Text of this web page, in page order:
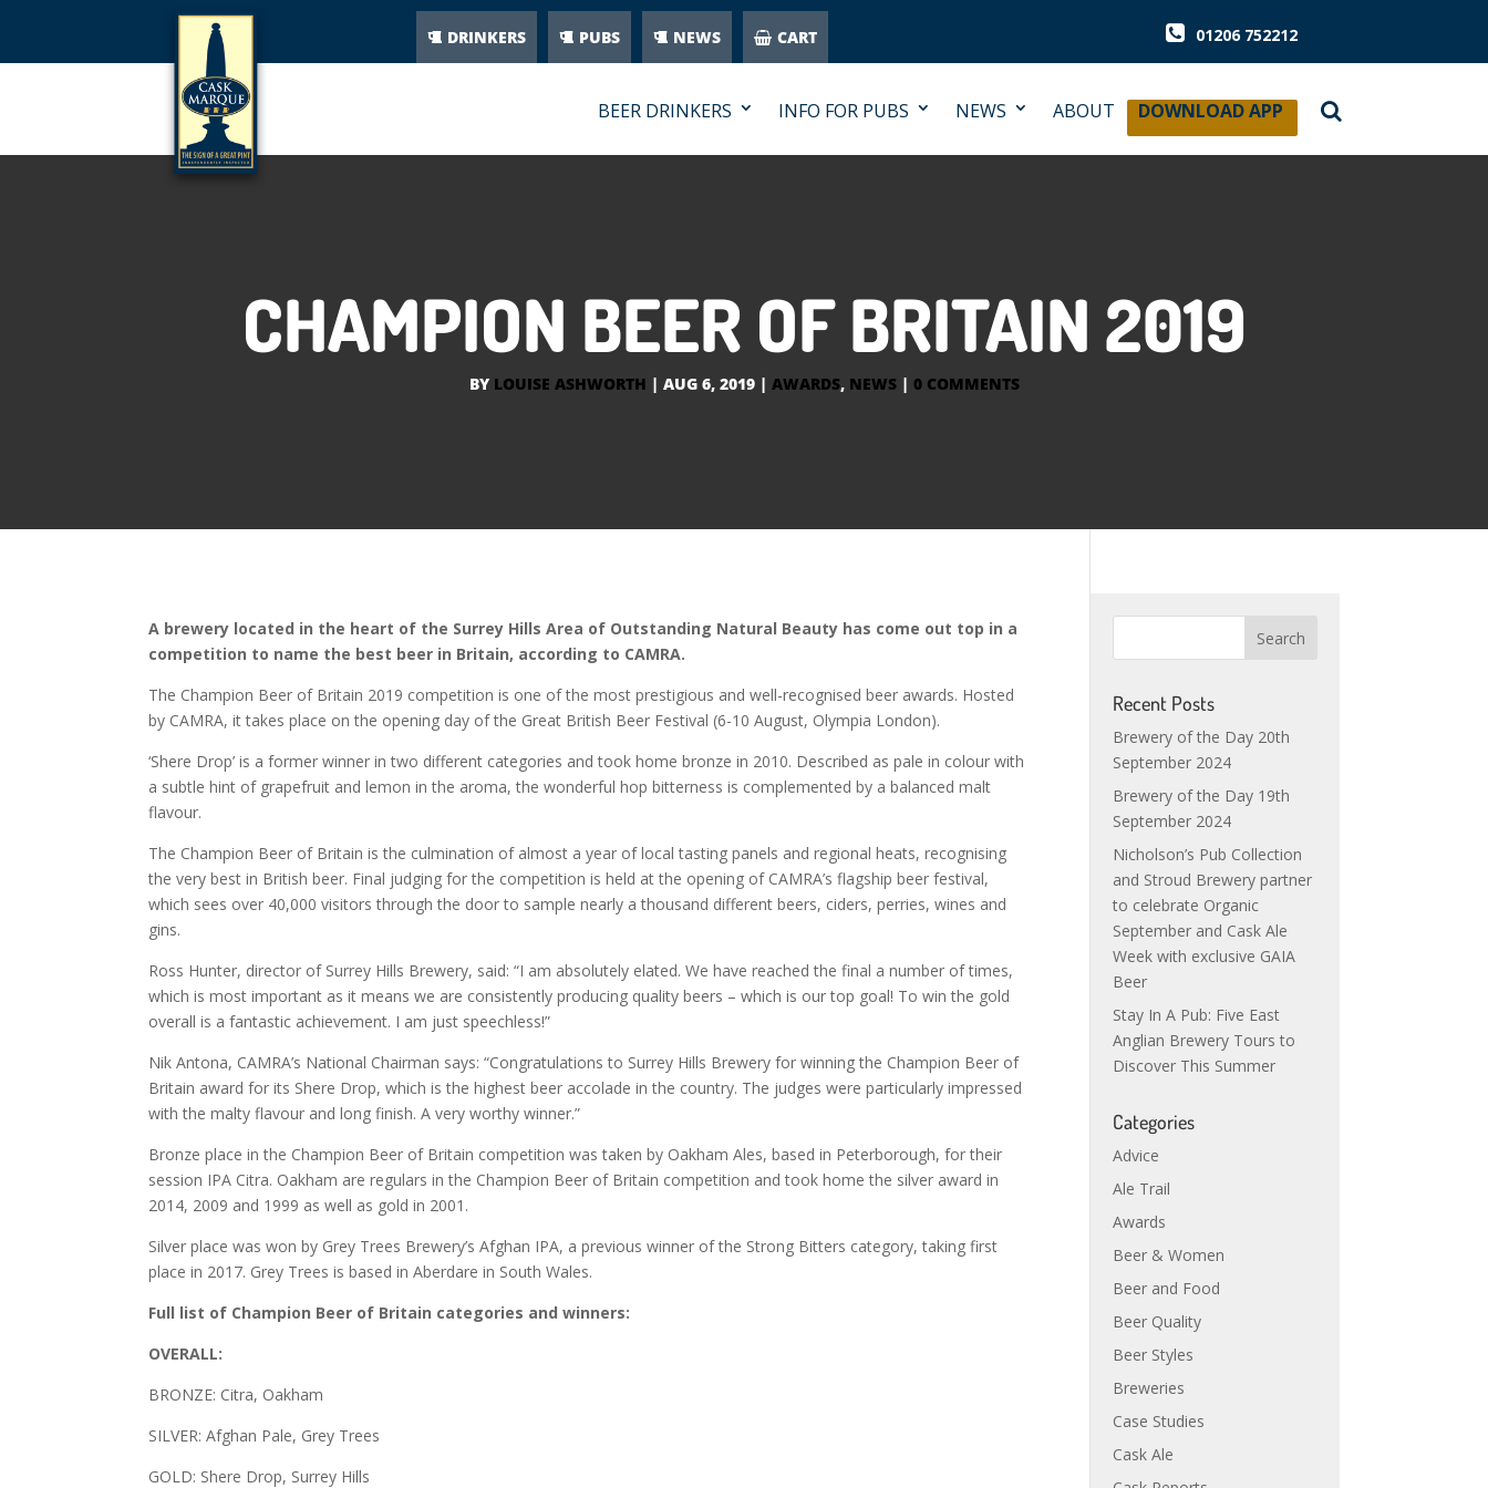
DRINKERS PUBS NEWS CART 01206 752212
BEER DRINKERS INFO FOR PUBS NEWS ABOUT DOWNLOAD APP
CHAMPION BEER OF BRITAIN 2019
BY LOUISE ASHWORTH | AUG 6, 2019| AWARDS, NEWS| 0 COMMENTS
A brewery located in the heart of the Surrey Hills Area of Outstanding Natural Beauty has come out top in a
competition to name the best beer in Britain, according to CAMRA.
The Champion Beer of Britain 2019 competition is one of the most prestigious and well-recognised beer awards. Hosted
by CAMRA, it takes place on the opening day of the Great British Beer Festival (6-10 August, Olympia London).
‘Shere Drop’ is a former winner in two different categories and took home bronze in 2010. Described as pale in colour with
a subtle hint of grapefruit and lemon in the aroma, the wonderful hop bitterness is complemented by a balanced malt
flavour.
The Champion Beer of Britain is the culmination of almost a year of local tasting panels and regional heats, recognising
the very best in British beer. Final judging for the competition is held at the opening of CAMRA’s flagship beer festival,
which sees over 40,000 visitors through the door to sample nearly a thousand different beers, ciders, perries, wines and
gins.
Ross Hunter, director of Surrey Hills Brewery, said: “I am absolutely elated. We have reached the final a number of times,
which is most important as it means we are consistently producing quality beers – which is our top goal! To win the gold
overall is a fantastic achievement. I am just speechless!”
Nik Antona, CAMRA’s National Chairman says: “Congratulations to Surrey Hills Brewery for winning the Champion Beer of
Britain award for its Shere Drop, which is the highest beer accolade in the country. The judges were particularly impressed
with the malty flavour and long finish. A very worthy winner.”
Bronze place in the Champion Beer of Britain competition was taken by Oakham Ales, based in Peterborough, for their
session IPA Citra. Oakham are regulars in the Champion Beer of Britain competition and took home the silver award in
2014, 2009 and 1999 as well as gold in 2001.
Silver place was won by Grey Trees Brewery’s Afghan IPA, a previous winner of the Strong Bitters category, taking first
place in 2017. Grey Trees is based in Aberdare in South Wales.
Full list of Champion Beer of Britain categories and winners:
OVERALL:
BRONZE: Citra, Oakham
SILVER: Afghan Pale, Grey Trees
GOLD: Shere Drop, Surrey Hills
Recent Posts
Brewery of the Day 20th
September 2024
Brewery of the Day 19th
September 2024
Nicholson’s Pub Collection
and Stroud Brewery partner
to celebrate Organic
September and Cask Ale
Week with exclusive GAIA
Beer
Stay In A Pub: Five East
Anglian Brewery Tours to
Discover This Summer
Categories
Advice
Ale Trail
Awards
Beer & Women
Beer and Food
Beer Quality
Beer Styles
Breweries
Case Studies
Cask Ale